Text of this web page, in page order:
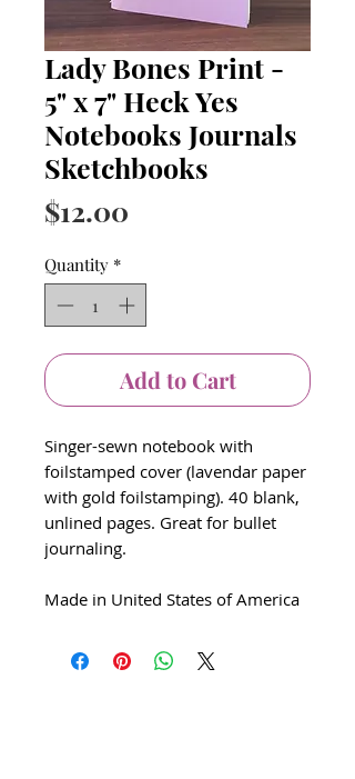
Lady Bones Print -
5" x 7" Heck Yes
Notebooks Journals
Sketchbooks
$12.00
Quantity *
Add to Cart
Singer-sewn notebook with
foilstamped cover (lavendar paper
with gold foilstamping). 40 blank,
unlined pages. Great for bullet
journaling.
Made in United States of America